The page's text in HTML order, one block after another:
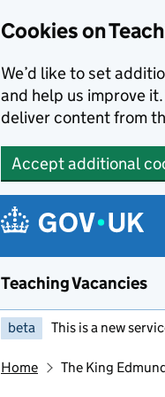
Cookies on
We’d like to set
and help us improve
deliver content from
Accept additional
Teaching Vacancies
beta This is a new
Home The King